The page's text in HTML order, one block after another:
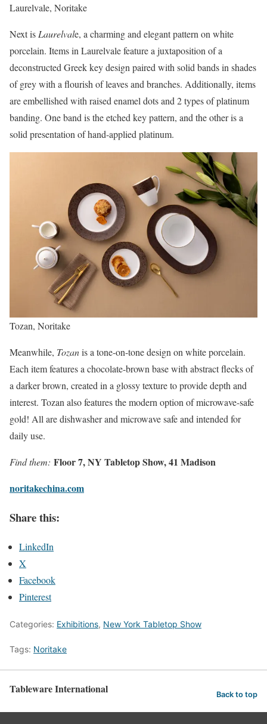
Laurelvale, Noritake
Next is Laurelvale, a charming and elegant pattern on white
porcelain. Items in Laurelvale feature a juxtaposition of a
deconstructed Greek key design paired with solid bands in shades
of grey with a flourish of leaves and branches. Additionally, items
are embellished with raised enamel dots and 2 types of platinum
banding. One band is the etched key pattern, and the other is a
solid presentation of hand-applied platinum.
Tozan, Noritake
Meanwhile, Tozanis a tone-on-tone design on white porcelain.
Each item features a chocolate-brown base with abstract flecks of
a darker brown, created in a glossy texture to provide depth and
interest. Tozan also features the modern option of microwave-safe
gold! All are dishwasher and microwave safe and intended for
daily use.
Find them: Floor 7, NY Tabletop Show, 41 Madison
noritakechina.com
Share this:
LinkedIn
X
Facebook
Pinterest
Categories: Exhibitions, New York Tabletop Show
Tags: Noritake
Tableware International Back to top